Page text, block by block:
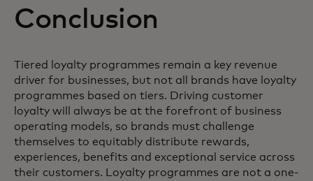
Conclusion
Tiered loyalty programmes remain a key revenue
driver for businesses, but not all brands have loyalty
programmes based on tiers. Driving customer
loyalty will always be at the forefront of business
operating models, so brands must challenge
themselves to equitably distribute rewards,
experiences, benefits and exceptional service across
their customers. Loyalty programmes are not a one-